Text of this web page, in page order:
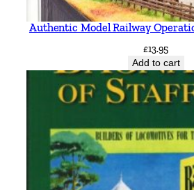
Authentic Model Railway
£13.95
Add to cart